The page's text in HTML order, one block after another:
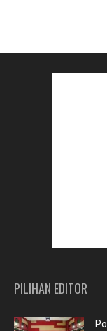
PILIHAN EDITOR